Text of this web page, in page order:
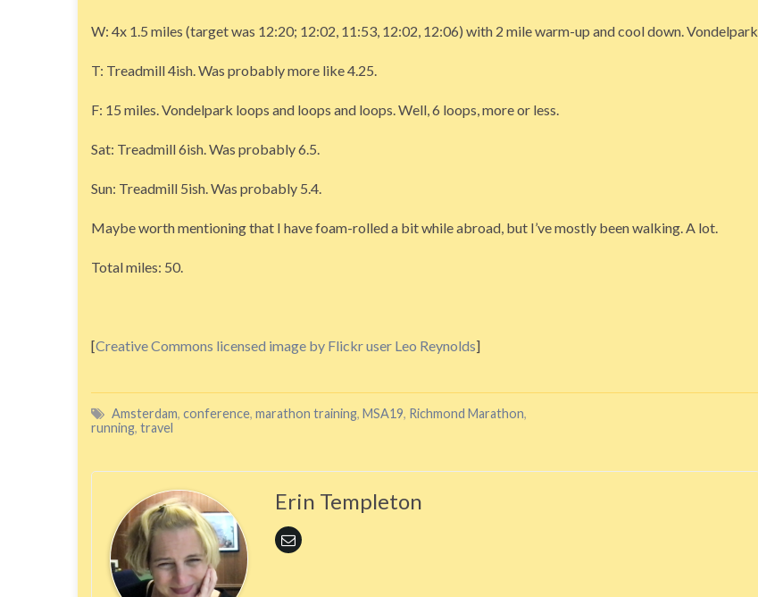
W: 4x 1.5 miles (target was 12:20; 12:02, 11:53, 12:02, 12:06) with 2 mile warm-up and cool down. Vondelpark
T: Treadmill 4ish. Was probably more like 4.25.
F: 15 miles. Vondelpark loops and loops and loops. Well, 6 loops, more or less.
Sat: Treadmill 6ish. Was probably 6.5.
Sun: Treadmill 5ish. Was probably 5.4.
Maybe worth mentioning that I have foam-rolled a bit while abroad, but I’ve mostly been walking. A lot.
Total miles: 50.
[Creative Commons licensed image by Flickr user Leo Reynolds]
Amsterdam, conference, marathon training, MSA19, Richmond Marathon,
running, travel
Erin Templeton